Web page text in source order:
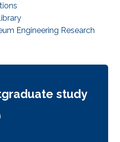
Engineering Research
study